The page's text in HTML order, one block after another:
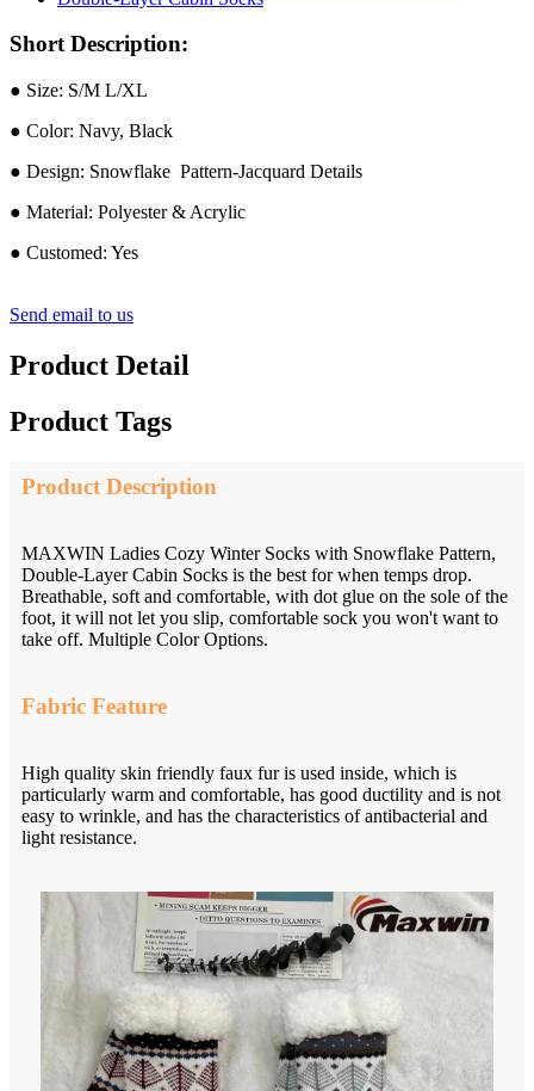
Short Description:
● Size: S/M L/XL
● Color: Navy, Black
● Design: Snowflake Pattern-Jacquard Details
● Material: Polyester & Acrylic
● Customed: Yes
Send email to us
Product Detail
Product Tags
Product Description
MAXWIN Ladies Cozy Winter Socks with Snowflake Pattern,
Double-Layer Cabin Socks is the best for when temps drop.
Breathable, soft and comfortable, with dot glue on the sole of the
foot, it will not let you slip, comfortable sock you won't want to
take off. Multiple Color Options.
Fabric Feature
High quality skin friendly faux fur is used inside, which is
particularly warm and comfortable, has good ductility and is not
easy to wrinkle, and has the characteristics of antibacterial and
light resistance.